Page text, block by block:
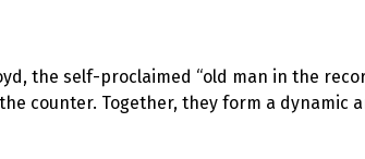
the self-proclaimed “old man in the
counter. Together, they form a dynamic